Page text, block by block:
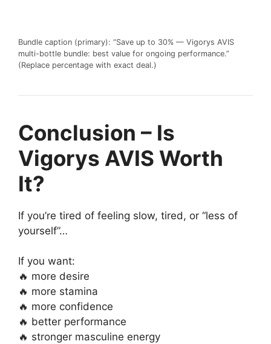
Bundle caption (primary): “Save up to 30% — Vigorys AVIS
multi-bottle bundle: best value for ongoing performance.”
(Replace percentage with exact deal.)
Conclusion – Is
Vigorys AVIS Worth
It?
If you’re tired of feeling slow, tired, or “less of
yourself”…
If you want:
🔥 more desire
🔥 more stamina
🔥 more confidence
🔥 better performance
🔥 stronger masculine energy